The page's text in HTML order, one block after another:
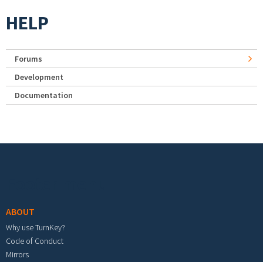
HELP
Forums
Development
Documentation
ABOUT
Why use TurnKey?
Code of Conduct
Mirrors